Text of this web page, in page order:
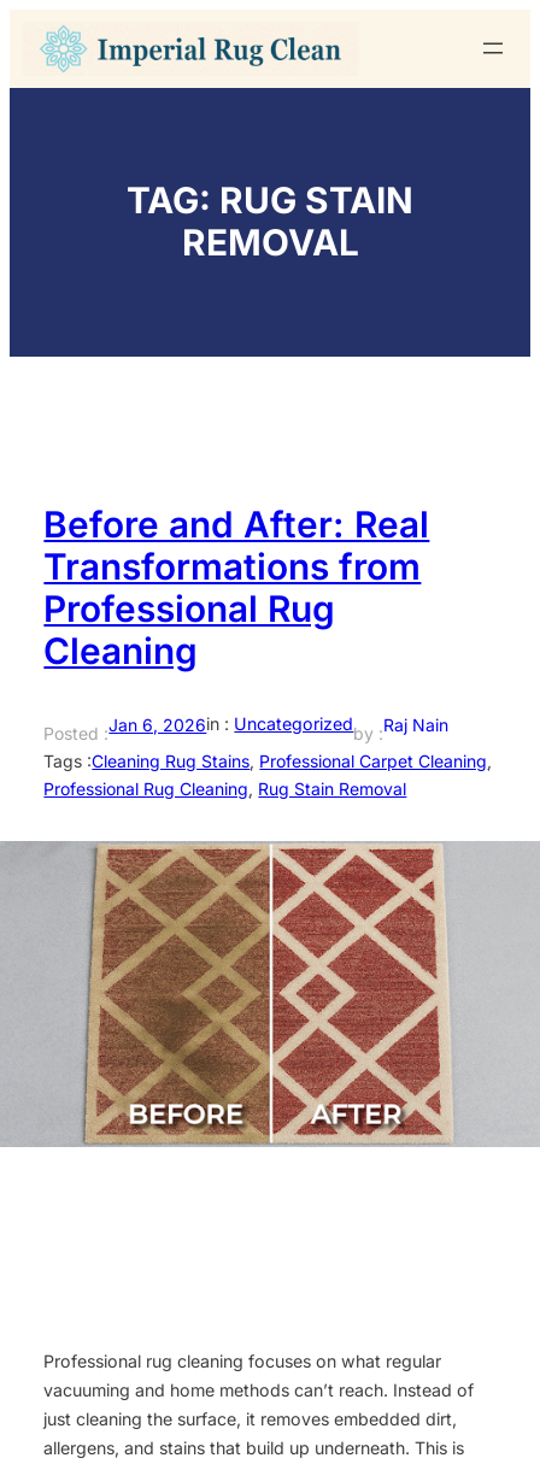
TAG: RUG STAIN
REMOVAL
Before and After: Real
Transformations from
Professional Rug
Cleaning
Posted :Jan 6, 2026in : Uncategorizedby :Raj Nain
Tags :Cleaning Rug Stains, Professional Carpet Cleaning
Professional Rug Cleaning, Rug Stain Removal
Professional rug cleaning focuses on what regular
vacuuming and home methods can’t reach. Instead of
just cleaning the surface, it removes embedded dirt,
allergens, and stains that build up underneath. This is